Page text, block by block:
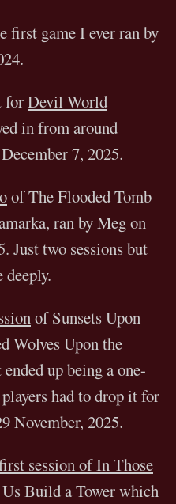
first game I ever ran by
forDevil World
in from around
7, 2025.
of The Flooded Tomb
ran by Meg on
Just two sessions but
deeply.
of Sunsets Upon
Wolves Upon the
up being a one-
had to drop it for
November, 2025.
session of In Those
Build a Tower which